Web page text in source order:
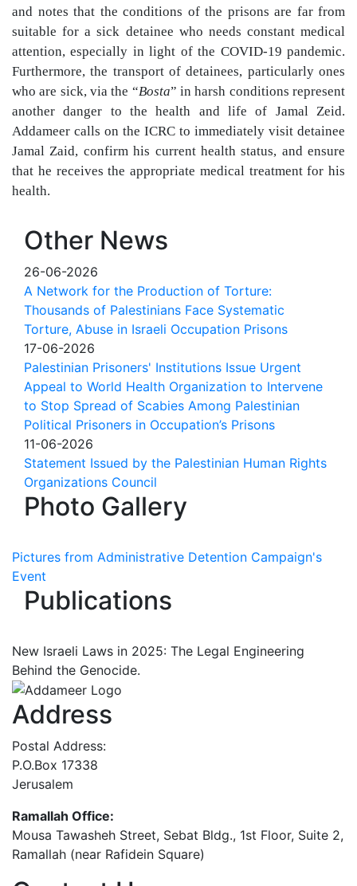
and notes that the conditions of the prisons are far from
suitable for a sick detainee who needs constant medical
attention, especially in light of the COVID-19 pandemic.
Furthermore, the transport of detainees, particularly ones
who are sick, via the “Bosta” in harsh conditions represent
another danger to the health and life of Jamal Zeid.
Addameer calls on the ICRC to immediately visit detainee
Jamal Zaid, confirm his current health status, and ensure
that he receives the appropriate medical treatment for his
health.
Other News
26-06-2026
A Network for the Production of Torture:
Thousands of Palestinians Face Systematic
Torture, Abuse in Israeli Occupation Prisons
17-06-2026
Palestinian Prisoners' Institutions Issue Urgent
Appeal to World Health Organization to Intervene
to Stop Spread of Scabies Among Palestinian
Political Prisoners in Occupation’s Prisons
11-06-2026
Statement Issued by the Palestinian Human Rights
Organizations Council
Photo Gallery
Pictures from Administrative Detention Campaign's
Event
Publications
New Israeli Laws in 2025: The Legal Engineering
Behind the Genocide.
Address
Postal Address:
P.O.Box 17338
Jerusalem
Ramallah Office:
Mousa Tawasheh Street, Sebat Bldg., 1st Floor, Suite 2,
Ramallah (near Rafidein Square)